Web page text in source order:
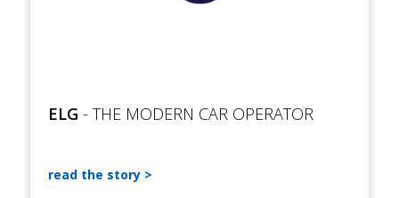
ELG - THE MODERN CAR OPERATOR
read the story